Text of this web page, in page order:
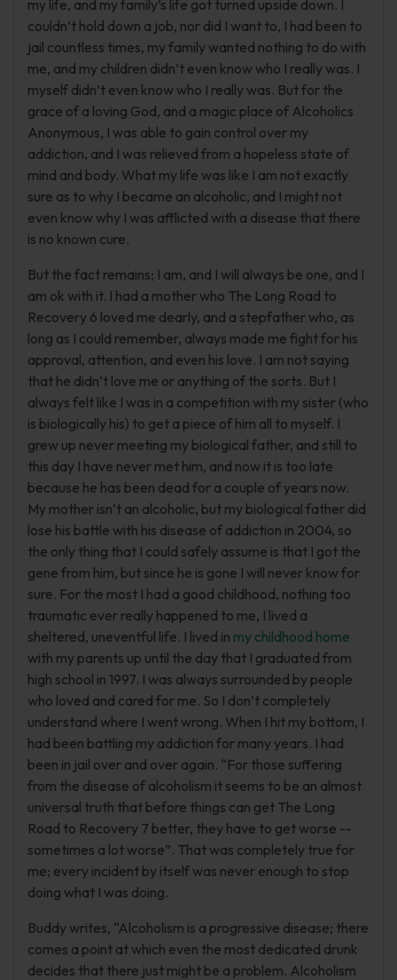
my life, and my family’s life got turned upside down. I
couldn’t hold down a job, nor did I want to, I had been to
jail countless times, my family wanted nothing to do with
me, and my children didn’t even know who I really was. I
myself didn’t even know who I really was. But for the
grace of a loving God, and a magic place of Alcoholics
Anonymous, I was able to gain control over my
addiction, and I was relieved from a hopeless state of
mind and body. What my life was like I am not exactly
sure as to why I became an alcoholic, and I might not
even know why I was afflicted with a disease that there
is no known cure.
But the fact remains; I am, and I will always be one, and I
am ok with it. I had a mother who The Long Road to
Recovery 6 loved me dearly, and a stepfather who, as
long as I could remember, always made me fight for his
approval, attention, and even his love. I am not saying
that he didn’t love me or anything of the sorts. But I
always felt like I was in a competition with my sister (who
is biologically his) to get a piece of him all to myself. I
grew up never meeting my biological father, and still to
this day I have never met him, and now it is too late
because he has been dead for a couple of years now.
My mother isn’t an alcoholic, but my biological father did
lose his battle with his disease of addiction in 2004, so
the only thing that I could safely assume is that I got the
gene from him, but since he is gone I will never know for
sure. For the most I had a good childhood, nothing too
traumatic ever really happened to me, I lived a
sheltered, uneventful life. I lived in my childhood home
with my parents up until the day that I graduated from
high school in 1997. I was always surrounded by people
who loved and cared for me. So I don’t completely
understand where I went wrong. When I hit my bottom, I
had been battling my addiction for many years. I had
been in jail over and over again. “For those suffering
from the disease of alcoholism it seems to be an almost
universal truth that before things can get The Long
Road to Recovery 7 better, they have to get worse --
sometimes a lot worse”. That was completely true for
me; every incident by itself was never enough to stop
doing what I was doing.
Buddy writes, “Alcoholism is a progressive disease; there
comes a point at which even the most dedicated drunk
decides that there just might be a problem. Alcoholism